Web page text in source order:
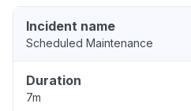
Incident name
Scheduled Maintenance
Duration
7m